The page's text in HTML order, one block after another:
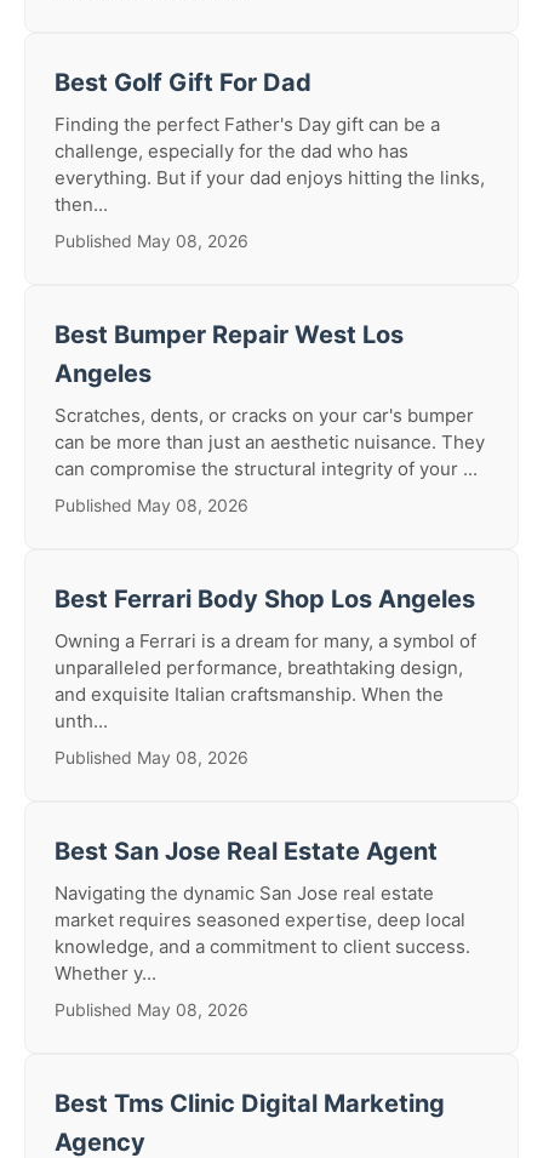
Best Golf Gift For Dad
Finding the perfect Father's Day gift can be a
challenge, especially for the dad who has
everything. But if your dad enjoys hitting the links,
then...
Published May 08, 2026
Best Bumper Repair West Los
Angeles
Scratches, dents, or cracks on your car's bumper
can be more than just an aesthetic nuisance. They
can compromise the structural integrity of your ...
Published May 08, 2026
Best Ferrari Body Shop Los Angeles
Owning a Ferrari is a dream for many, a symbol of
unparalleled performance, breathtaking design,
and exquisite Italian craftsmanship. When the
unth...
Published May 08, 2026
Best San Jose Real Estate Agent
Navigating the dynamic San Jose real estate
market requires seasoned expertise, deep local
knowledge, and a commitment to client success.
Whether y...
Published May 08, 2026
Best Tms Clinic Digital Marketing
Agency